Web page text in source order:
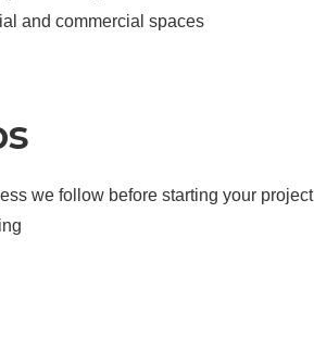
we follow before starting your project